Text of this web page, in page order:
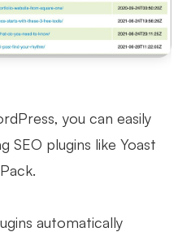
you can easily
SEO plugins like Yoast
automatically